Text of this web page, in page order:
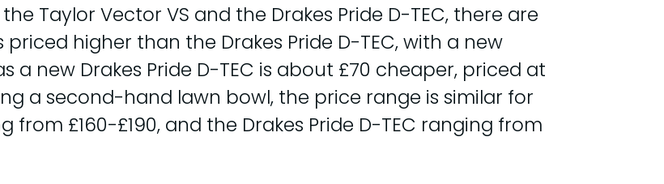
Taylor Vector VS and the Drakes Pride D-TEC, there are
higher than the Drakes Pride D-TEC, with a new
a new Drakes Pride D-TEC is about £70 cheaper, priced at
a second-hand lawn bowl, the price range is similar for
£160-£190, and the Drakes Pride D-TEC ranging from